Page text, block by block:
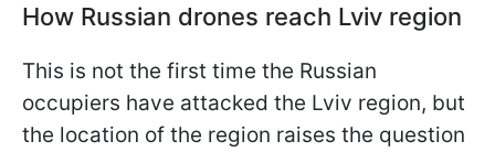
How Russian drones reach Lviv region
This is not the first time the Russian
occupiers have attacked the Lviv region, but
the location of the region raises the question